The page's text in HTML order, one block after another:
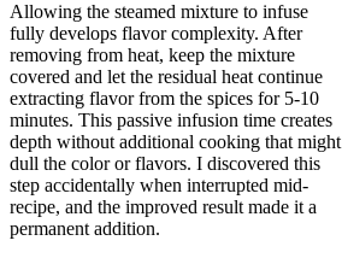
Allowing the steamed mixture to infuse
fully develops flavor complexity. After
removing from heat, keep the mixture
covered and let the residual heat continue
extracting flavor from the spices for 5-10
minutes. This passive infusion time creates
depth without additional cooking that might
dull the color or flavors. I discovered this
step accidentally when interrupted mid-
recipe, and the improved result made it a
permanent addition.